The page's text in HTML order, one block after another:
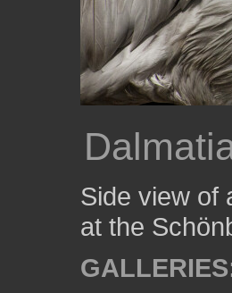
Side view of
at the